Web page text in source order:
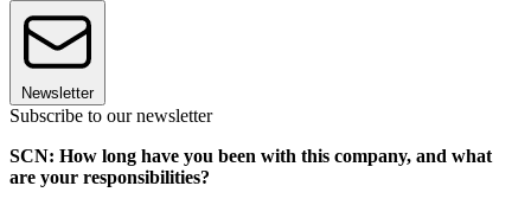
Newsletter
Subscribe to our newsletter
SCN: How long have you been with this company, and what
are your responsibilities?